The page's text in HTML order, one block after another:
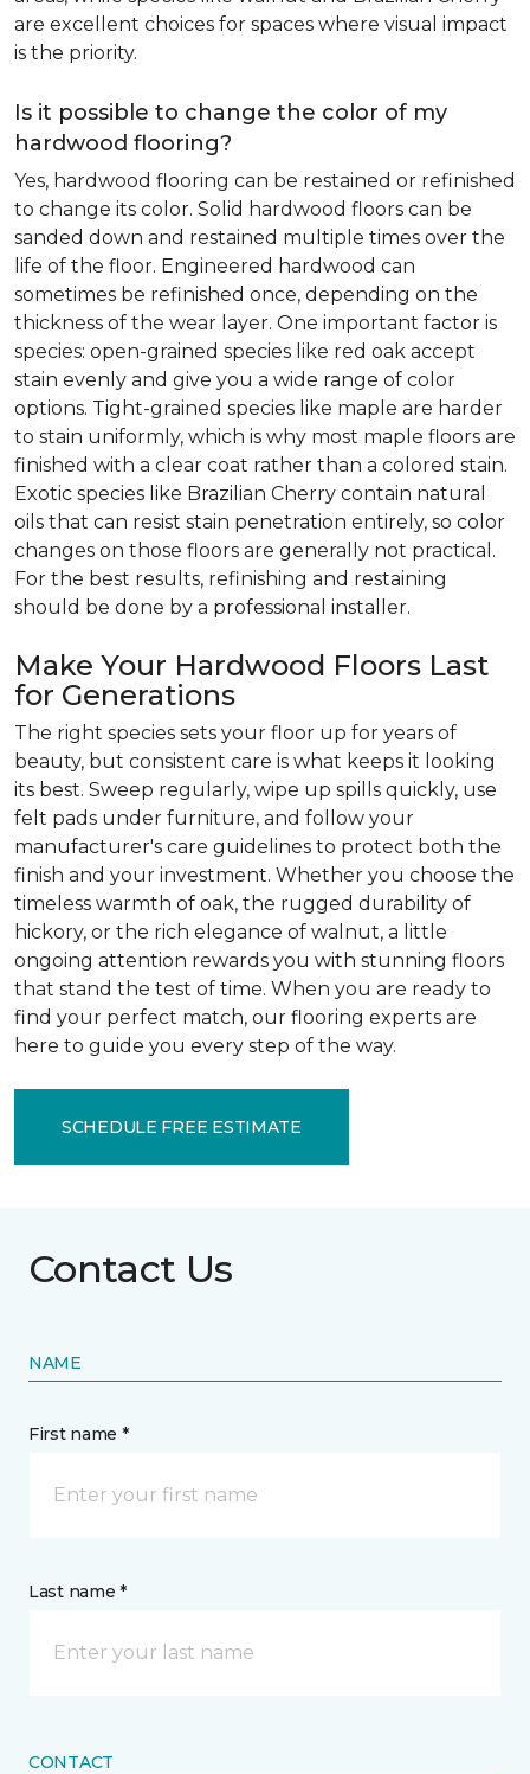
are excellent choices for spaces where visual impact
is the priority.
Is it possible to change the color of my
hardwood flooring?
Yes, hardwood flooring can be restained or refinished
to change its color. Solid hardwood floors can be
sanded down and restained multiple times over the
life of the floor. Engineered hardwood can
sometimes be refinished once, depending on the
thickness of the wear layer. One important factor is
species: open-grained species like red oak accept
stain evenly and give you a wide range of color
options. Tight-grained species like maple are harder
to stain uniformly, which is why most maple floors are
finished with a clear coat rather than a colored stain.
Exotic species like Brazilian Cherry contain natural
oils that can resist stain penetration entirely, so color
changes on those floors are generally not practical.
For the best results, refinishing and restaining
should be done by a professional installer.
Make Your Hardwood Floors Last
for Generations
The right species sets your floor up for years of
beauty, but consistent care is what keeps it looking
its best. Sweep regularly, wipe up spills quickly, use
felt pads under furniture, and follow your
manufacturer's care guidelines to protect both the
finish and your investment. Whether you choose the
timeless warmth of oak, the rugged durability of
hickory, or the rich elegance of walnut, a little
ongoing attention rewards you with stunning floors
that stand the test of time. When you are ready to
find your perfect match, our flooring experts are
here to guide you every step of the way.
SCHEDULE FREE ESTIMATE
Contact Us
NAME
First name *
Last name *
CONTACT